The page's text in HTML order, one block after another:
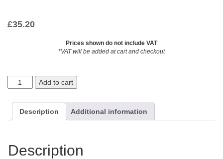
£35.20
Prices shown do not include VAT
*VAT will be added at cart and checkout
Add to cart
Description Additional information
Description